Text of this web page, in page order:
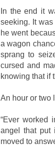
In the end it
seeking. It
he went
a wagon
sprang to
cursed and
knowing that if
An hour or two
“Ever worked
angel that put
moved to